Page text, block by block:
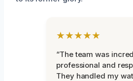
★★★★★
“The team was
professional and
They handled my